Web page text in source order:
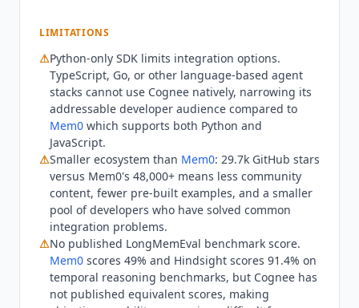
solution with minimal setup may find
published temporal reasoning benchmarks for
procurement comparison should note that
Cogneehas not published a LongMemEval score
comparable toMem0(49%) or Hindsight (91.4%),
making objective capability comparison harder.
Alternatives:Mem0 for cross-language support
and a larger community; Zep for structured user
memory with session history; custom vector
database solutions (Pinecone, Weaviate) for
teams that do not need graph-based relationship
mapping. Current state Q3 2026:Cognee has
surpassed 5 million SDK runs per month and is
in production at 70+ organizations including
Bayer for scientific research workflows. Version
LIMITATIONS
⚠Python-only SDK limits integration options.
TypeScript, Go, or other language-based agent
stacks cannot use Cognee natively, narrowing its
addressable developer audience compared to
Mem0 which supports both Python and
JavaScript.
⚠Smaller ecosystem than Mem0: 29.7k GitHub stars
versus Mem0's 48,000+ means less community
content, fewer pre-built examples, and a smaller
pool of developers who have solved common
integration problems.
⚠No published LongMemEval benchmark score.
Mem0 scores 49% and Hindsight scores 91.4% on
temporal reasoning benchmarks, but Cognee has
not published equivalent scores, making